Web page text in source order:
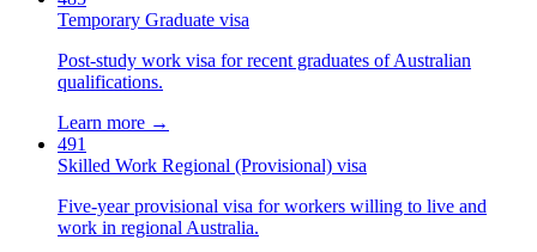
Temporary Graduate visa
Post-study work visa for recent graduates of Australian
qualifications.
Learn more →
491
Skilled Work Regional (Provisional) visa
Five-year provisional visa for workers willing to live and
work in regional Australia.